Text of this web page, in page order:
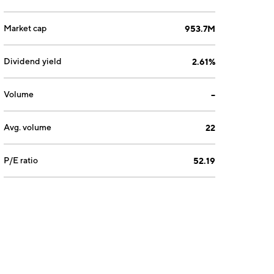
Market cap 953.7M
Dividend yield 2.61%
Volume --
Avg. volume 22
P/E ratio 52.19